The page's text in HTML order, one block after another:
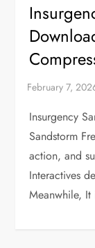
Insurgency
Sandstorm
action, and
Interactives
Meanwhile,